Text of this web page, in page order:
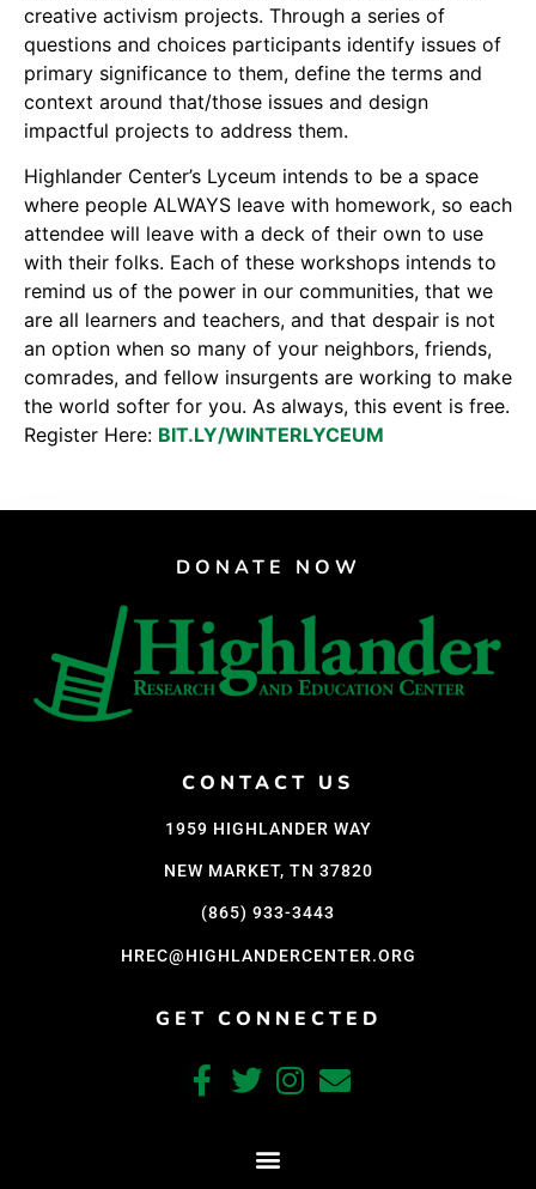
creative activism projects. Through a series of
questions and choices participants identify issues of
primary significance to them, define the terms and
context around that/those issues and design
impactful projects to address them.
Highlander Center’s Lyceum intends to be a space
where people ALWAYS leave with homework, so each
attendee will leave with a deck of their own to use
with their folks. Each of these workshops intends to
remind us of the power in our communities, that we
are all learners and teachers, and that despair is not
an option when so many of your neighbors, friends,
comrades, and fellow insurgents are working to make
the world softer for you. As always, this event is free.
Register Here: BIT.LY/WINTERLYCEUM
DONATE NOW
CONTACT US
1959 HIGHLANDER WAY
NEW MARKET, TN 37820
(865) 933-3443
HREC@HIGHLANDERCENTER.ORG
GET CONNECTED